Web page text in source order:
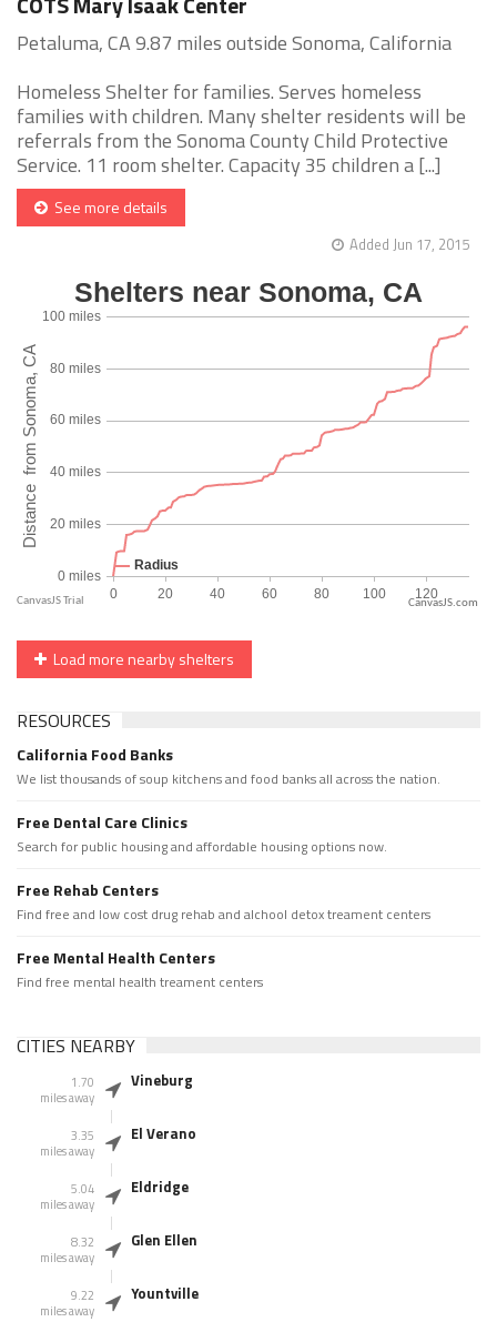
Petaluma, CA 9.87 miles outside Sonoma, California
Homeless Shelter for families. Serves homeless
families with children. Many shelter residents will be
referrals from the Sonoma County Child Protective
Service. 11 room shelter. Capacity 35 children a [...]
See more details
Added Jun 17, 2015
CanvasJS.com
Load more nearby shelters
RESOURCES
California Food Banks
We list thousands of soup kitchens and food banks all across the nation.
Free Dental Care Clinics
Search for public housing and affordable housing options now.
Free Rehab Centers
Find free and low cost drug rehab and alchool detox treament centers
Free Mental Health Centers
Find free mental health treament centers
CITIES NEARBY
1.70
miles away
Vineburg
3.35
miles away
El Verano
5.04
miles away
Eldridge
8.32
miles away
Glen Ellen
9.22
miles away
Yountville